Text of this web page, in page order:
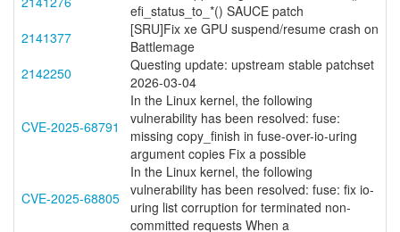
efi_status_to_*() SAUCE patch
2141377
[SRU]Fix xe GPU suspend/resume crash on
Battlemage
2142250
Questing update: upstream stable patchset
2026-03-04
CVE-2025-68791
In the Linux kernel, the following
vulnerability has been resolved: fuse:
missing copy_finish in fuse-over-io-uring
argument copies Fix a possible
CVE-2025-68805
In the Linux kernel, the following
vulnerability has been resolved: fuse: fix io-
uring list corruption for terminated non-
committed requests When a